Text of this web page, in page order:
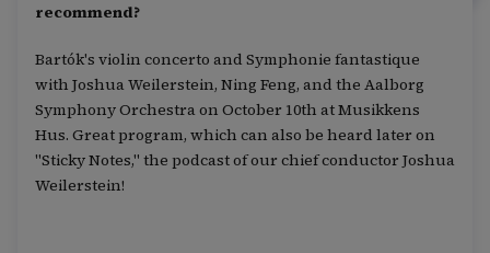
recommend?
Bartók's violin concerto and Symphonie fantastique
with Joshua Weilerstein, Ning Feng, and the Aalborg
Symphony Orchestra on October 10th at Musikkens
Hus. Great program, which can also be heard later on
"Sticky Notes," the podcast of our chief conductor Joshua
Weilerstein!